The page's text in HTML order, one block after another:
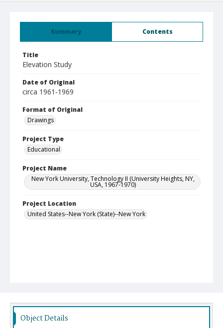
Summary Contents
Title
Elevation Study
Date of Original
circa 1961-1969
Format of Original
Drawings
Project Type
Educational
Project Name
New York University, Technology II (University Heights, NY,
USA, 1967-1970)
Project Location
United States--New York (State)--New York
Object Details